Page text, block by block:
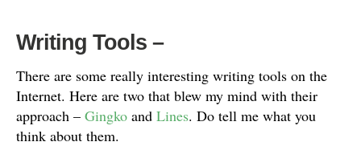
Writing Tools –
There are some really interesting writing tools on the
Internet. Here are two that blew my mind with their
approach – Gingko and Lines. Do tell me what you
think about them.